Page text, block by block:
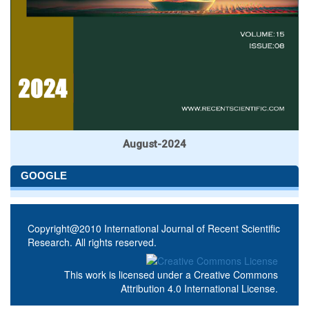
August-2024
GOOGLE
Copyright@2010 International Journal of Recent Scientific
Research. All rights reserved.
This work is licensed under a Creative Commons
Attribution 4.0 International License.